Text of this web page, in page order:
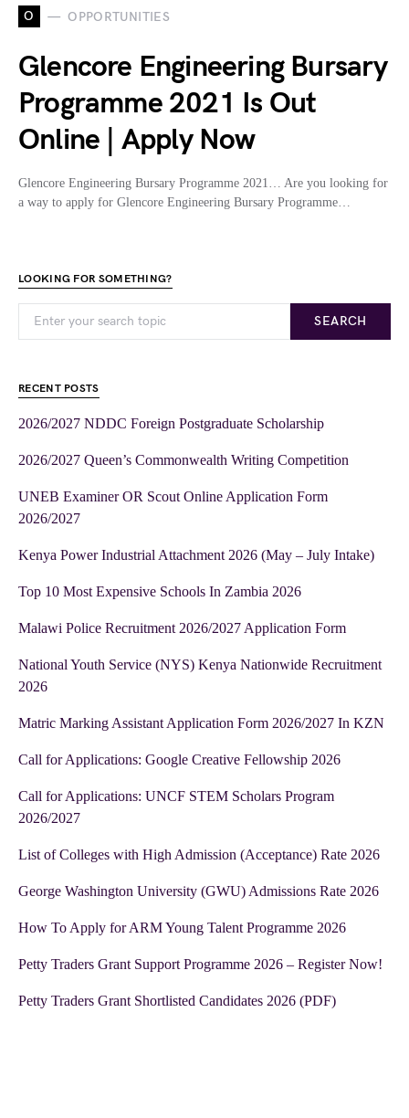
O OPPORTUNITIES
Glencore Engineering Bursary
Programme 2021 Is Out
Online | Apply Now
Glencore Engineering Bursary Programme 2021… Are you looking for
a way to apply for Glencore Engineering Bursary Programme…
LOOKING FOR SOMETHING?
SEARCH
RECENT POSTS
2026/2027 NDDC Foreign Postgraduate Scholarship
2026/2027 Queen’s Commonwealth Writing Competition
UNEB Examiner OR Scout Online Application Form
2026/2027
Kenya Power Industrial Attachment 2026 (May – July Intake)
Top 10 Most Expensive Schools In Zambia 2026
Malawi Police Recruitment 2026/2027 Application Form
National Youth Service (NYS) Kenya Nationwide Recruitment
2026
Matric Marking Assistant Application Form 2026/2027 In KZN
Call for Applications: Google Creative Fellowship 2026
Call for Applications: UNCF STEM Scholars Program
2026/2027
List of Colleges with High Admission (Acceptance) Rate 2026
George Washington University (GWU) Admissions Rate 2026
How To Apply for ARM Young Talent Programme 2026
Petty Traders Grant Support Programme 2026 – Register Now!
Petty Traders Grant Shortlisted Candidates 2026 (PDF)